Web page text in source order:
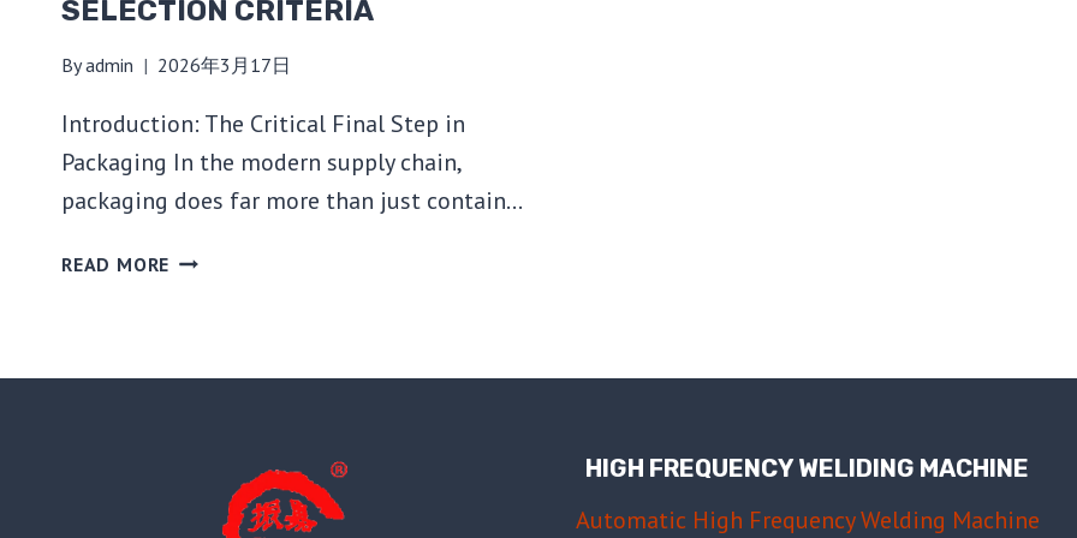
SELECTION CRITERIA
Byadmin 2026年3月17日
Introduction: The Critical Final Step in
Packaging In the modern supply chain,
packaging does far more than just contain…
READ MORE THE
BAG
TECHNOLOGIES,
TYPES,
HIGH FREQUENCY WELIDING MACHINE
Automatic High Frequency Welding Machine